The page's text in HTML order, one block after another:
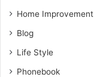
Home Improvement
Blog
Life Style
Phonebook